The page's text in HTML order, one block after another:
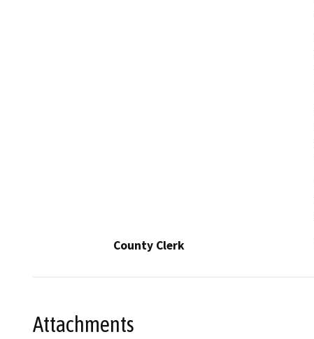
County Clerk
Attachments